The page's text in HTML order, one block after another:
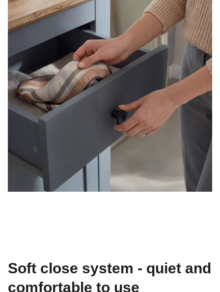
Soft close system - quiet and
comfortable to use